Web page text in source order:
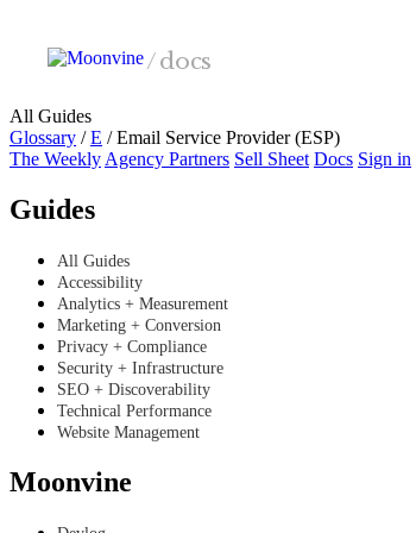
/docs
All Guides
Glossary / E /Email Service Provider (ESP)
The Weekly Agency Partners Sell Sheet Docs Sign in
Guides
All Guides
Accessibility
Analytics + Measurement
Marketing + Conversion
Privacy + Compliance
Security + Infrastructure
SEO + Discoverability
Technical Performance
Website Management
Moonvine